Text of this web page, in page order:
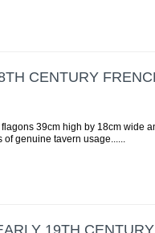
CENTURY
39cm high by 18cm wide
of genuine tavern usage...
19TH